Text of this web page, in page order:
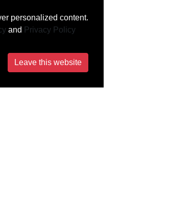
personalized content.
and Privacy Policy
Leave this website